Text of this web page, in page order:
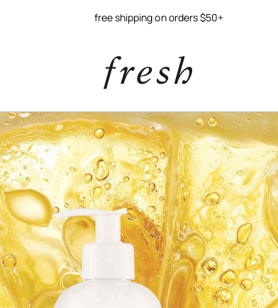
free shipping on orders $50+